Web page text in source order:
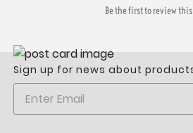
Be the first to review
Sign up for news about